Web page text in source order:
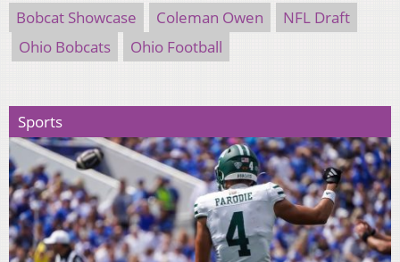
Bobcat Showcase Coleman Owen
NFL Draft
Ohio Bobcats
Ohio Football
Sports